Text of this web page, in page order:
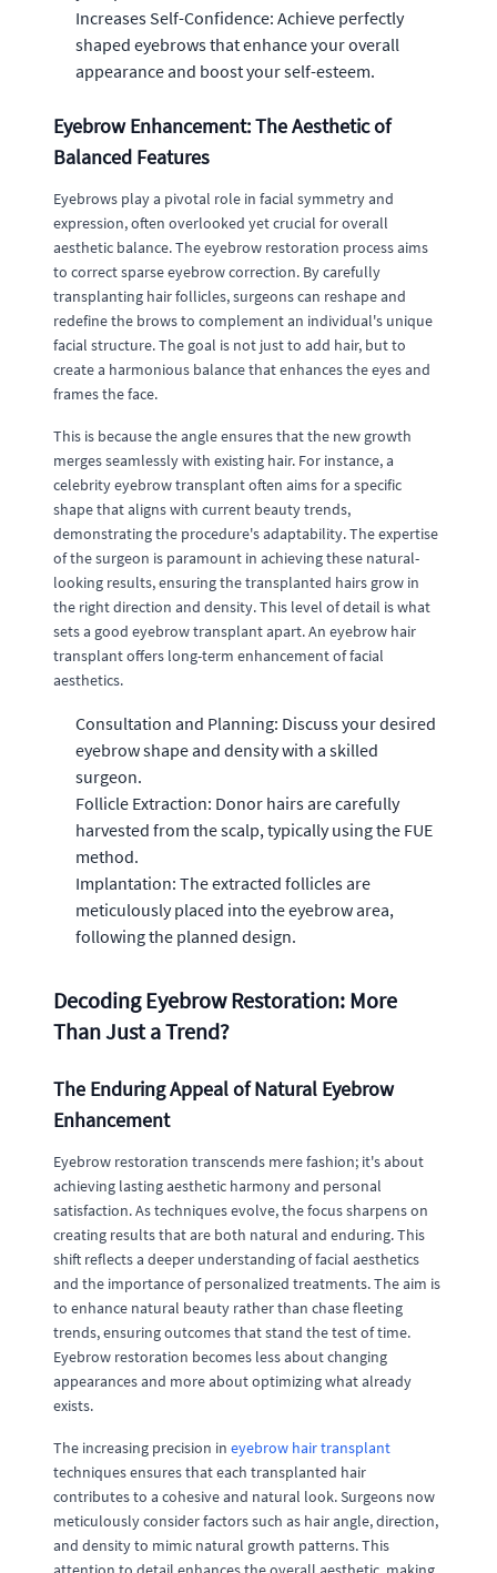
Increases Self-Confidence: Achieve perfectly
shaped eyebrows that enhance your overall
appearance and boost your self-esteem.
Eyebrow Enhancement: The Aesthetic of
Balanced Features
Eyebrows play a pivotal role in facial symmetry and
expression, often overlooked yet crucial for overall
aesthetic balance. The eyebrow restoration process aims
to correct sparse eyebrow correction. By carefully
transplanting hair follicles, surgeons can reshape and
redefine the brows to complement an individual's unique
facial structure. The goal is not just to add hair, but to
create a harmonious balance that enhances the eyes and
frames the face.
This is because the angle ensures that the new growth
merges seamlessly with existing hair. For instance, a
celebrity eyebrow transplant often aims for a specific
shape that aligns with current beauty trends,
demonstrating the procedure's adaptability. The expertise
of the surgeon is paramount in achieving these natural-
looking results, ensuring the transplanted hairs grow in
the right direction and density. This level of detail is what
sets a good eyebrow transplant apart. An eyebrow hair
transplant offers long-term enhancement of facial
aesthetics.
Consultation and Planning: Discuss your desired
eyebrow shape and density with a skilled
surgeon.
Follicle Extraction: Donor hairs are carefully
harvested from the scalp, typically using the FUE
method.
Implantation: The extracted follicles are
meticulously placed into the eyebrow area,
following the planned design.
Decoding Eyebrow Restoration: More
Than Just a Trend?
The Enduring Appeal of Natural Eyebrow
Enhancement
Eyebrow restoration transcends mere fashion; it's about
achieving lasting aesthetic harmony and personal
satisfaction. As techniques evolve, the focus sharpens on
creating results that are both natural and enduring. This
shift reflects a deeper understanding of facial aesthetics
and the importance of personalized treatments. The aim is
to enhance natural beauty rather than chase fleeting
trends, ensuring outcomes that stand the test of time.
Eyebrow restoration becomes less about changing
appearances and more about optimizing what already
exists.
The increasing precision in eyebrow hair transplant
techniques ensures that each transplanted hair
contributes to a cohesive and natural look. Surgeons now
meticulously consider factors such as hair angle, direction,
and density to mimic natural growth patterns. This